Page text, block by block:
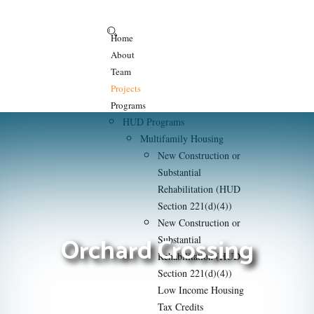
Home
About
Team
Projects
Programs
HUD Programs
Multifamily Housing
New Construction or
Substantial
Rehabilitation (HUD
Section 221(d)(4))
New Construction or
Substantial
Rehabilitation (HUD
Section 221(d)(4))
Low Income Housing
Tax Credits
Orchard Crossing